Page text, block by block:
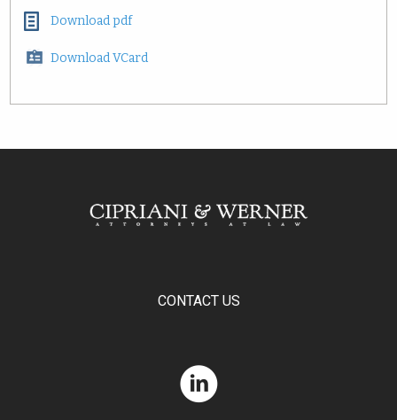
Download pdf
Download VCard
CONTACT US